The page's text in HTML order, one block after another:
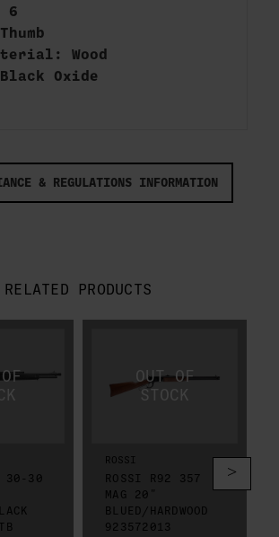
6
Wood
Oxide
& REGULATIONS INFORMATION
RELATED PRODUCTS
30-30
ROSSI
ROSSI R92 357
MAG 20"
BLUED/HARDWOOD
923572013